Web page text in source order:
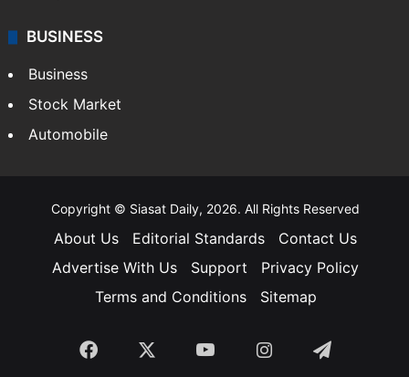
BUSINESS
Business
Stock Market
Automobile
Copyright © Siasat Daily, 2026. All Rights Reserved
About Us Editorial Standards
Contact Us
Advertise With Us
Support
Privacy Policy
Terms and Conditions
Sitemap
Facebook YouTubeInstagramTelegram